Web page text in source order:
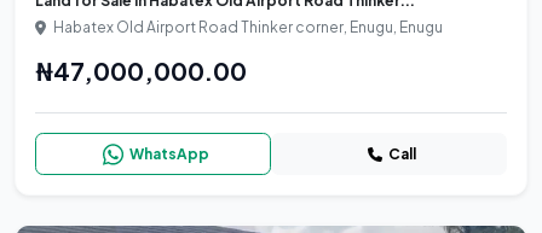
Habatex Old Airport Road Thinker corner, Enugu, Enugu
₦47,000,000.00
WhatsApp Call